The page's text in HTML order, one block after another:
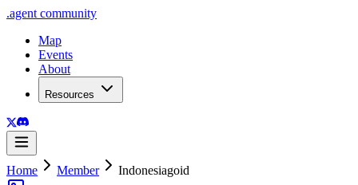
.agent community
Map
Events
About
Resources
Home Member
Indonesiagoid